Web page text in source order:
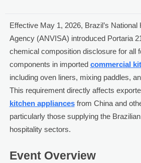
Effective May 1, 2026, Brazil’s National
Agency (ANVISA) introduced Portaria
chemical composition disclosure for all
components in imported commercial
including oven liners, mixing paddles,
This requirement directly affects
kitchen appliancesfrom China and
particularly those supplying the
hospitality sectors.
Event Overview